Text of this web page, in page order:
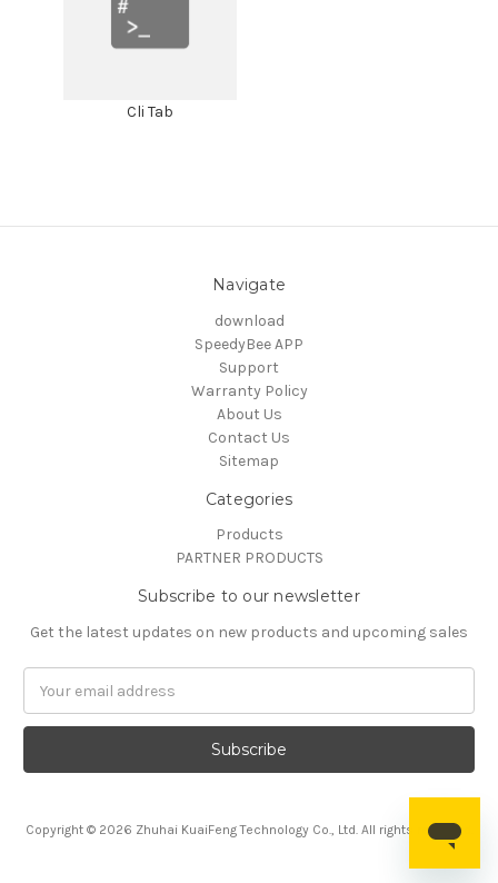
Cli Tab
Navigate
download
SpeedyBee APP
Support
Warranty Policy
About Us
Contact Us
Sitemap
Categories
Products
PARTNER PRODUCTS
Subscribe to our newsletter
Get the latest updates on new products and upcoming sales
Copyright © 2026 Zhuhai KuaiFeng Technology Co., Ltd. All rights reserved.